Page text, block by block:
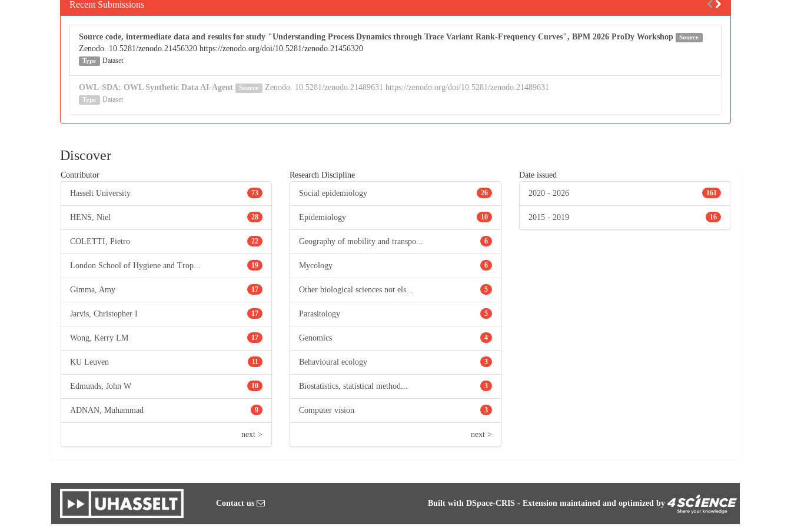
Recent Submissions
Source code, intermediate data and results for study "Understanding Process Dynamics through Trace Variant Rank-Frequency Curves", BPM 2026 ProDy Workshop Source
Zenodo. 10.5281/zenodo.21456320 https://zenodo.org/doi/10.5281/zenodo.21456320
Type Dataset
OWL-SDA: OWL Synthetic Data AI-Agent Source Zenodo. 10.5281/zenodo.21489631 https://zenodo.org/doi/10.5281/zenodo.21489631
Type Dataset
Discover
Contributor
73
Hasselt University
28
HENS, Niel
22
COLETTI, Pietro
19
London School of Hygiene and Trop...
17
Gimma, Amy
17
Jarvis, Christopher I
17
Wong, Kerry LM
11
KU Leuven
10
Edmunds, John W
9
ADNAN, Muhammad
next >
Research Discipline
26
Social epidemiology
10
Epidemiology
6
Geography of mobility and transpo...
6
Mycology
5
Other biological sciences not els...
5
Parasitology
4
Genomics
3
Behavioural ecology
3
Biostatistics, statistical method...
3
Computer vision
next >
Date issued
161
2020 - 2026
16
2015 - 2019
Contact us Built with DSpace-CRIS - Extension maintained and optimized by